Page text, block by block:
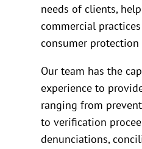
needs of clients,
commercial
consumer
Our team has the
experience to
ranging from
to verification
denunciations,